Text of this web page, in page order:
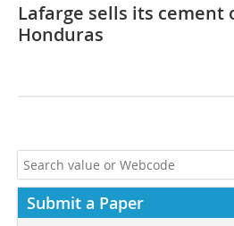
Lafarge sells its cement
Honduras
Submit a Paper